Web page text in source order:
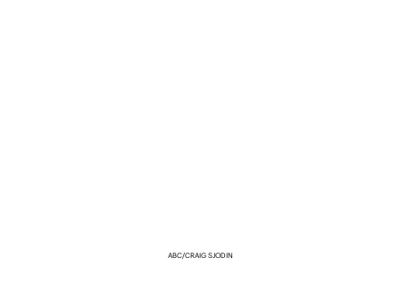
ABC/CRAIG SJODIN